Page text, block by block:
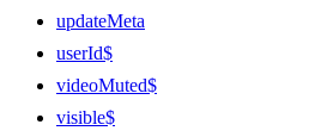
updateMeta
userId$
videoMuted$
visible$